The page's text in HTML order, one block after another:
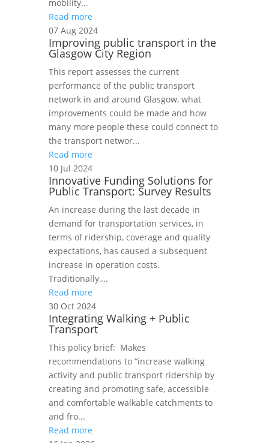
mobility...
Read more
07 Aug 2024
Improving public transport in the
Glasgow City Region
This report assesses the current
performance of the public transport
network in and around Glasgow, what
improvements could be made and how
many more people these could connect to
the transport networ...
Read more
10 Jul 2024
Innovative Funding Solutions for
Public Transport: Survey Results
An increase during the last decade in
demand for transportation services, in
terms of ridership, coverage and quality
expectations, has caused a subsequent
increase in operation costs.
Traditionally,...
Read more
30 Oct 2024
Integrating Walking + Public
Transport
This policy brief: Makes
recommendations to “increase walking
activity and public transport ridership by
creating and promoting safe, accessible
and comfortable walkable catchments to
and fro...
Read more